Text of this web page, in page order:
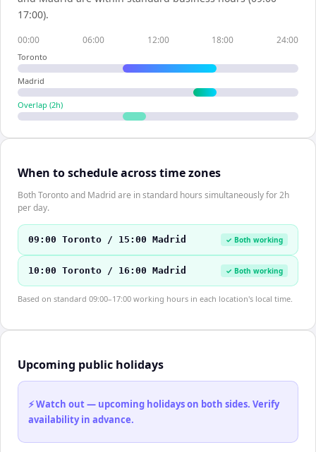
17:00).
00:00 06:00 12:00 18:00 24:00
Toronto
Madrid
Overlap (2h)
When to schedule across time zones
Both Toronto and Madrid are in standard hours simultaneously for 2h
per day.
09:00 Toronto / 15:00 Madrid ✓ Both working
10:00 Toronto / 16:00 Madrid ✓ Both working
Based on standard 09:00–17:00 working hours in each location's local time.
Upcoming public holidays
⚡ Watch out — upcoming holidays on both sides. Verify
availability in advance.